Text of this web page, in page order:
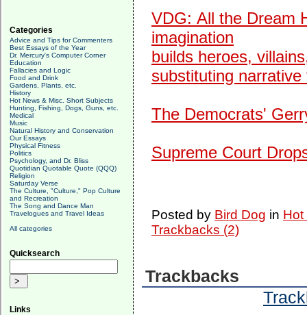
Categories
Advice and Tips for Commenters
Best Essays of the Year
Dr. Mercury's Computer Corner
Education
Fallacies and Logic
Food and Drink
Gardens, Plants, etc.
History
Hot News & Misc. Short Subjects
Hunting, Fishing, Dogs, Guns, etc.
Medical
Music
Natural History and Conservation
Our Essays
Physical Fitness
Politics
Psychology, and Dr. Bliss
Quotidian Quotable Quote (QQQ)
Religion
Saturday Verse
The Culture, "Culture," Pop Culture
and Recreation
The Song and Dance Man
Travelogues and Travel Ideas
All categories
Quicksearch
Links
VDG: All the Dream
imagination
builds heroes,
substituting
The Democrats'
Supreme Court
Posted by Bird Dog in Hot
Trackbacks (2)
Trackbacks